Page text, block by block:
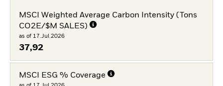
MSCI Weighted Average Carbon Intensity (Tons
CO2E/$M SALES)
as of 17.Jul.2026
37,92
MSCI ESG % Coverage